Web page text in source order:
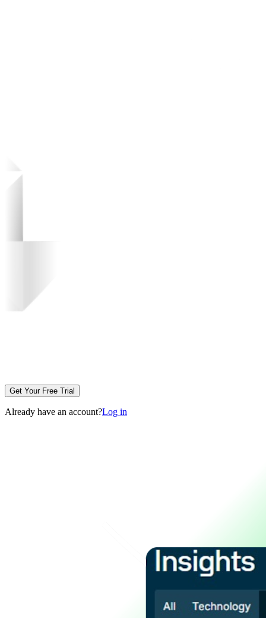
Get Your Free Trial
Already have an account?Log in